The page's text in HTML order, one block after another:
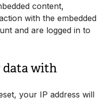
content,
with the embedded
and are logged in to
data with
your IP address will